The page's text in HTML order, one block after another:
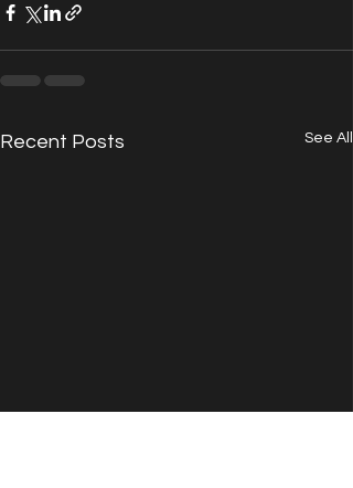
Recent Posts See All